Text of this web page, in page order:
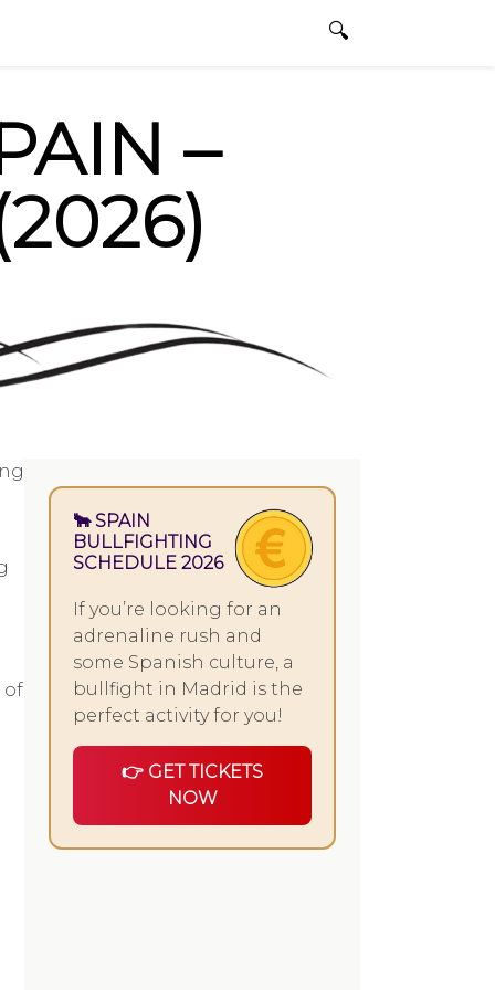
0 ITEMS
–
of
🐂 SPAIN
BULLFIGHTING
SCHEDULE 2026
If you’re looking for an
adrenaline rush and
some Spanish culture, a
bullfight in Madrid is the
perfect activity for you!
👉 GET TICKETS
NOW